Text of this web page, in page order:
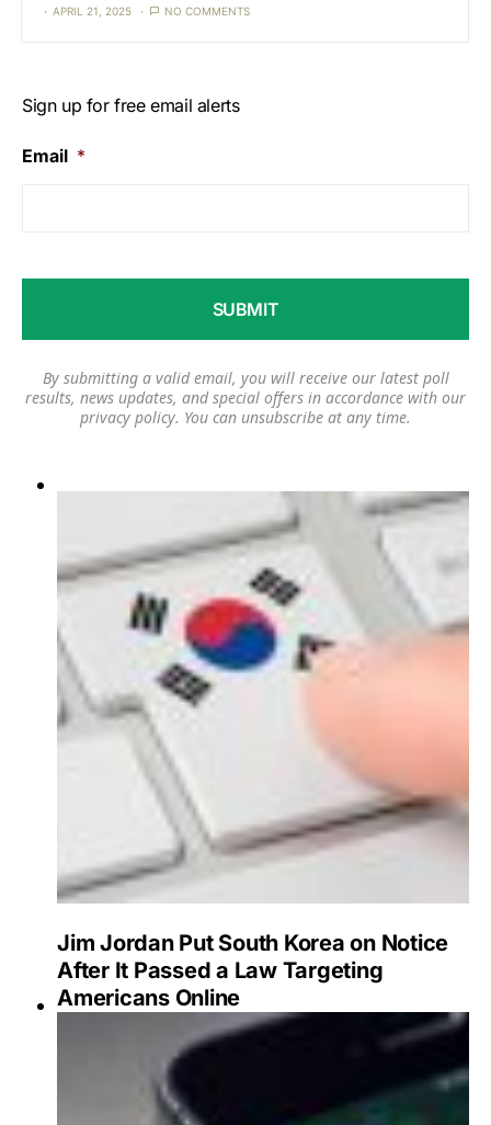
APRIL 21, 2025 NO COMMENTS
Sign up for free email alerts
Email *
By submitting a valid email, you will receive our latest poll
results, news updates, and special offers in accordance with our
privacy policy. You can unsubscribe at any time.
Jim Jordan Put South Korea on Notice
After It Passed a Law Targeting
Americans Online